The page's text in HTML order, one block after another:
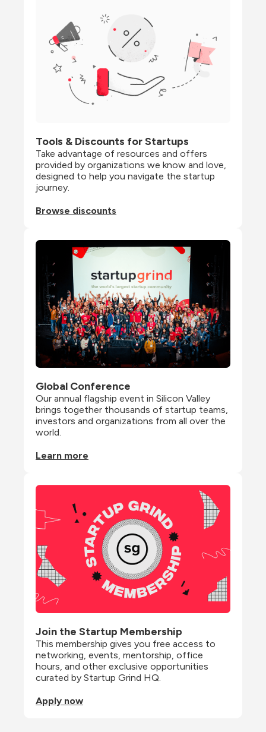
Tools & Discounts for Startups
Take advantage of resources and offers
provided by organizations we know and love,
designed to help you navigate the startup
journey.
Browse discounts
Global Conference
Our annual flagship event in Silicon Valley
brings together thousands of startup teams,
investors and organizations from all over the
world.
Learn more
Join the Startup Membership
This membership gives you free access to
networking, events, mentorship, office
hours, and other exclusive opportunities
curated by Startup Grind HQ.
Apply now